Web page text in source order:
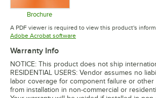
Brochure
Opens in new tab
A PDF viewer is required to view this product's
Adobe Acrobat softwareOpens in new tab
Warranty Info
NOTICE: This product does not ship
RESIDENTIAL USERS: Vendor assumes no
labor coverage for component failure or other
from installation in non-commercial or